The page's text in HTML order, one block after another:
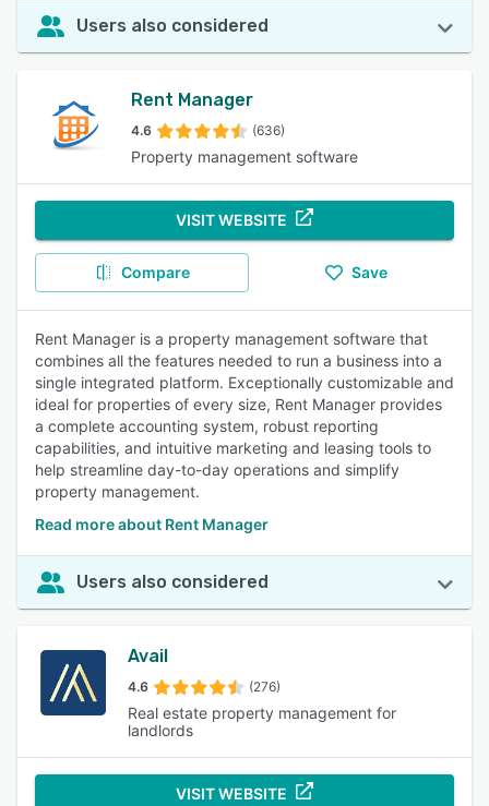
Users also considered
Rent Manager
4.6 (636)
Property management software
VISIT WEBSITE
Compare Save
Rent Manager is a property management software that
combines all the features needed to run a business into a
single integrated platform. Exceptionally customizable and
ideal for properties of every size, Rent Manager provides
a complete accounting system, robust reporting
capabilities, and intuitive marketing and leasing tools to
help streamline day-to-day operations and simplify
property management.
Read more about Rent Manager
Users also considered
Avail
4.6 (276)
Real estate property management for
landlords
VISIT WEBSITE